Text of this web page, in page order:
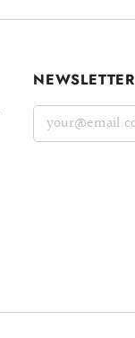
NEWSLETTER